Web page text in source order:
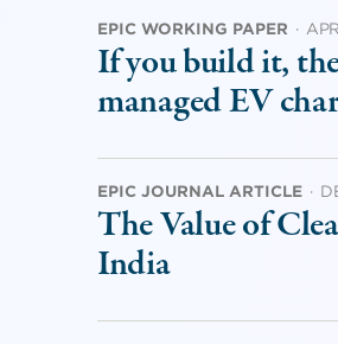
EPIC WORKING PAPER ·
If you build it,
managed EV
EPIC JOURNAL ARTICLE ·
The Value of
India